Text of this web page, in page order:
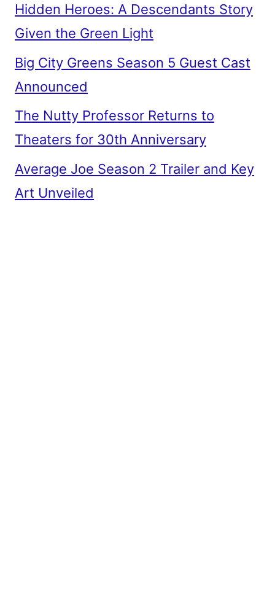
Hidden Heroes: A Descendants Story
Given the Green Light
Big City Greens Season 5 Guest Cast
Announced
The Nutty Professor Returns to
Theaters for 30th Anniversary
Average Joe Season 2 Trailer and Key
Art Unveiled